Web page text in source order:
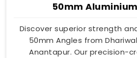
50mm
Discover superior strength
50mm Angles from
Anantapur. Our precision-